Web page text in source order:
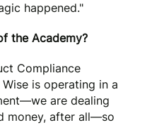
happened."
the Academy?
Compliance
is operating in a
are dealing
money, after all—so